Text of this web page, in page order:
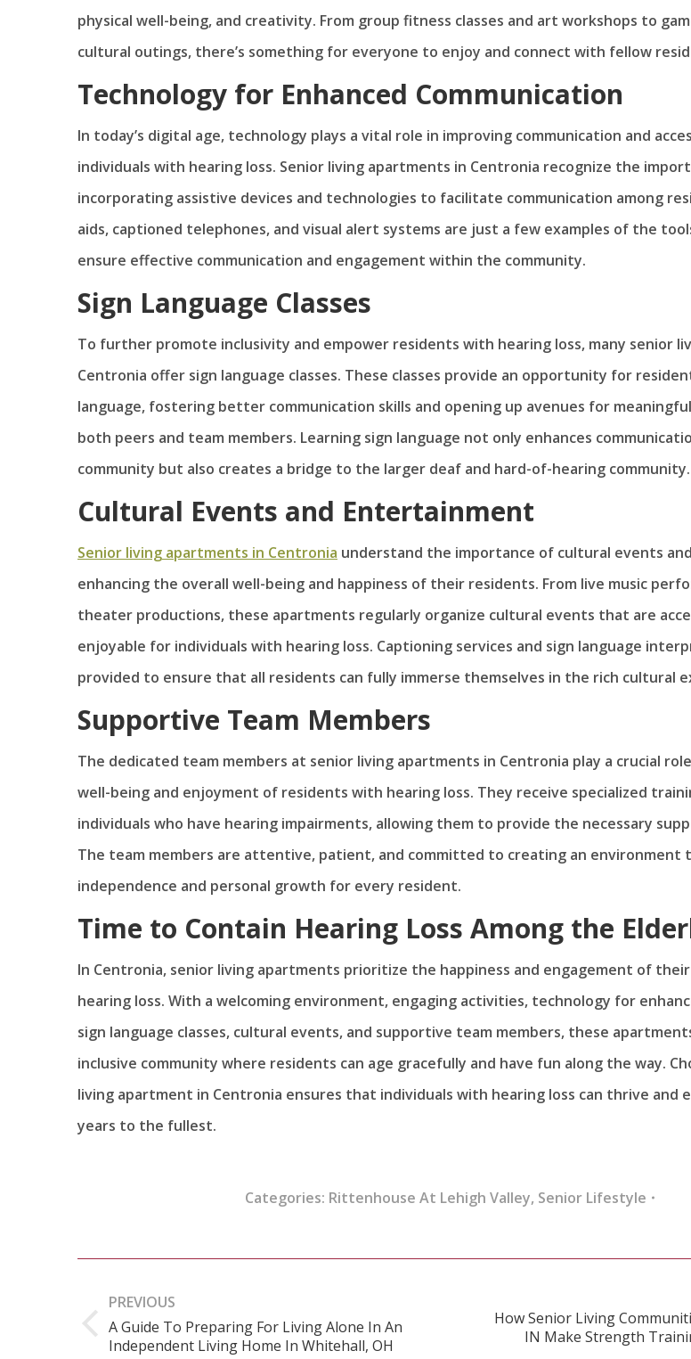
physical well-being, and creativity. From group fitness classes and art workshops to
cultural outings, there’s something for everyone to enjoy and connect with fellow
Technology for Enhanced Communication
In today’s digital age, technology plays a vital role in improving communication and
individuals with hearing loss. Senior living apartments in Centronia recognize the
incorporating assistive devices and technologies to facilitate communication among
aids, captioned telephones, and visual alert systems are just a few examples of the
ensure effective communication and engagement within the community.
Sign Language Classes
To further promote inclusivity and empower residents with hearing loss, many senior
Centronia offer sign language classes. These classes provide an opportunity for
language, fostering better communication skills and opening up avenues for
both peers and team members. Learning sign language not only enhances
community but also creates a bridge to the larger deaf and hard-of-hearing community.
Cultural Events and Entertainment
Senior living apartments in Centronia understand the importance of cultural events
enhancing the overall well-being and happiness of their residents. From live music
theater productions, these apartments regularly organize cultural events that are
enjoyable for individuals with hearing loss. Captioning services and sign language
provided to ensure that all residents can fully immerse themselves in the rich cultural
Supportive Team Members
The dedicated team members at senior living apartments in Centronia play a crucial
well-being and enjoyment of residents with hearing loss. They receive specialized
individuals who have hearing impairments, allowing them to provide the necessary
The team members are attentive, patient, and committed to creating an environment
independence and personal growth for every resident.
Time to Contain Hearing Loss Among the
In Centronia, senior living apartments prioritize the happiness and engagement of
hearing loss. With a welcoming environment, engaging activities, technology for
sign language classes, cultural events, and supportive team members, these
inclusive community where residents can age gracefully and have fun along the way.
living apartment in Centronia ensures that individuals with hearing loss can thrive and
years to the fullest.
Categories: Rittenhouse At Lehigh Valley, Senior Lifestyle
navigation
PREVIOUS
Previous
A Guide To Preparing For Living Alone In An
Independent Living Home In Whitehall, OH
How Senior Living
IN Make Strength